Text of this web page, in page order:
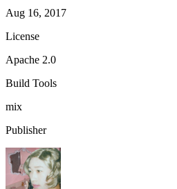
Aug 16, 2017
License
Apache 2.0
Build Tools
mix
Publisher